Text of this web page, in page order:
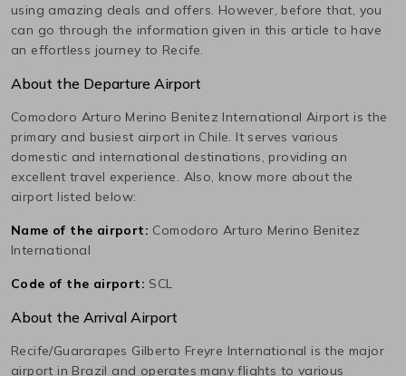
using amazing deals and offers. However, before that, you
can go through the information given in this article to have
an effortless journey to Recife.
About the Departure Airport
Comodoro Arturo Merino Benitez International Airport is the
primary and busiest airport in Chile. It serves various
domestic and international destinations, providing an
excellent travel experience. Also, know more about the
airport listed below:
Name of the airport: Comodoro Arturo Merino Benitez
International
Code of the airport: SCL
About the Arrival Airport
Recife/Guararapes Gilberto Freyre International is the major
airport in Brazil and operates many flights to various